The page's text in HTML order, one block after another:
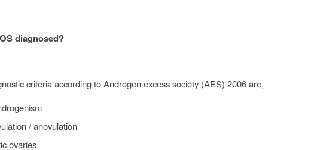
diagnosed?
criteria according to Androgen excess society (AES) 2006 are,
/ anovulation
ovaries